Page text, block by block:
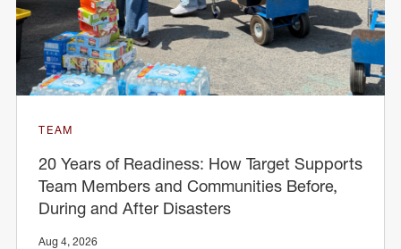
TEAM
20 Years of Readiness: How Target Supports
Team Members and Communities Before,
During and After Disasters
Aug 4, 2026